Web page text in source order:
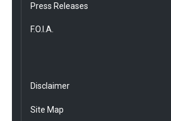
Press Releases
F.O.I.A.
Disclaimer
Site Map